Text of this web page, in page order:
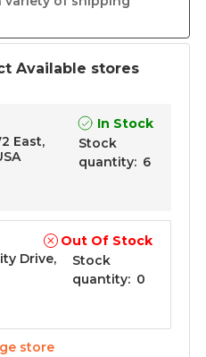
Available stores
In Stock
East,
Stock
quantity: 6
Out Of Stock
Drive,
Stock
quantity: 0
store